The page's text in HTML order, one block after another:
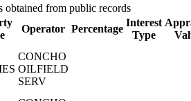
obtained from public records
Operator Percentage
Interest
Type
CONCHO
OILFIELD
SERV